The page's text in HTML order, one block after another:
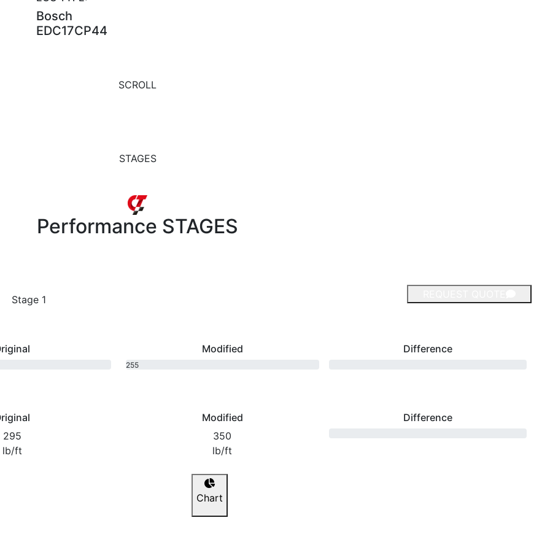
Bosch
EDC17CP44
SCROLL
STAGES
Performance STAGES
Stage 1
Modified
255
Difference
295
lb/ft
Modified
350
lb/ft
Difference
Chart